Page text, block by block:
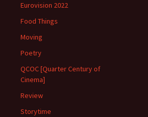
Eurovision 2022
Food Things
Moving
Poetry
QCOC [Quarter Century of
Cinema]
Review
Storytime